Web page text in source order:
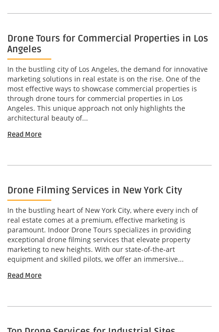
Drone Tours for Commercial Properties in Los
Angeles
In the bustling city of Los Angeles, the demand for innovative
marketing solutions in real estate is on the rise. One of the
most effective ways to showcase commercial properties is
through drone tours for commercial properties in Los
Angeles. This unique approach not only highlights the
architectural beauty of...
Read More
Drone Filming Services in New York City
In the bustling heart of New York City, where every inch of
real estate comes at a premium, effective marketing is
paramount. Indoor Drone Tours specializes in providing
exceptional drone filming services that elevate property
marketing to new heights. With our state-of-the-art
equipment and skilled pilots, we offer an immersive...
Read More